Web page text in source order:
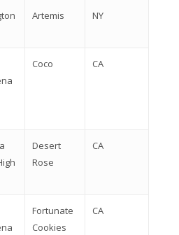
Artemis NY
Coco CA
Desert
Rose
CA
Fortunate
Cookies
CA